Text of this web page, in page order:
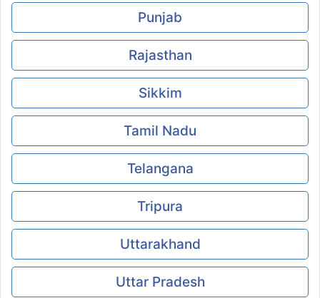
Punjab
Rajasthan
Sikkim
Tamil Nadu
Telangana
Tripura
Uttarakhand
Uttar Pradesh